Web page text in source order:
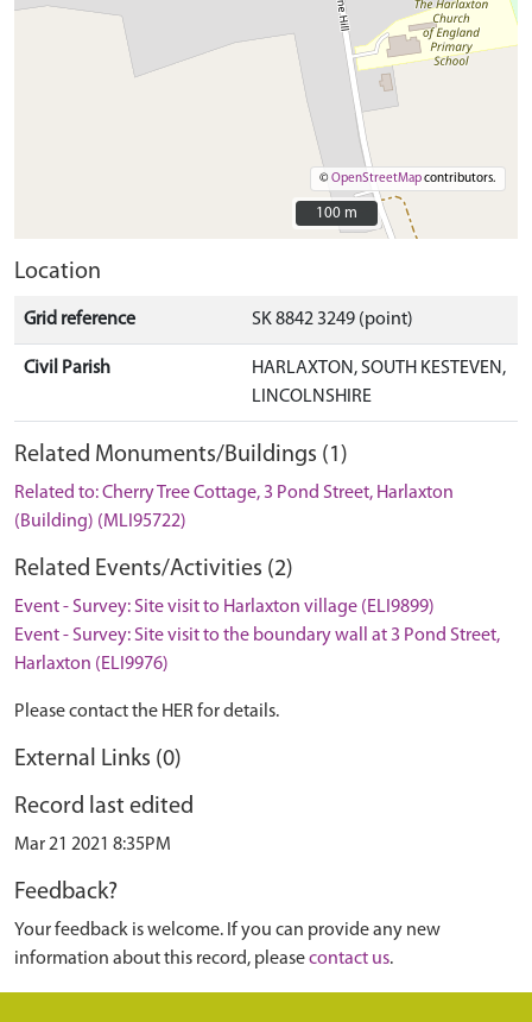
©OpenStreetMapcontributors.
100 m
100 m
Location
Grid reference SK 8842 3249 (point)
Civil Parish
HARLAXTON, SOUTH KESTEVEN,
LINCOLNSHIRE
Related Monuments/Buildings (1)
Related to: Cherry Tree Cottage, 3 Pond Street, Harlaxton
(Building) (MLI95722)
Related Events/Activities (2)
Event - Survey: Site visit to Harlaxton village (ELI9899)
Event - Survey: Site visit to the boundary wall at 3 Pond Street,
Harlaxton (ELI9976)
Please contact the HER for details.
External Links (0)
Record last edited
Mar 21 2021 8:35PM
Feedback?
Your feedback is welcome. If you can provide any new
information about this record, pleasecontact us.